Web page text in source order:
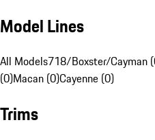
Model Lines
All Models718/Boxster/Cayman
(0)Macan (0)Cayenne (0)
Trims